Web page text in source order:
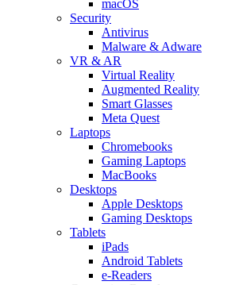
macOS
Security
Antivirus
Malware & Adware
VR & AR
Virtual Reality
Augmented Reality
Smart Glasses
Meta Quest
Laptops
Chromebooks
Gaming Laptops
MacBooks
Desktops
Apple Desktops
Gaming Desktops
Tablets
iPads
Android Tablets
e-Readers